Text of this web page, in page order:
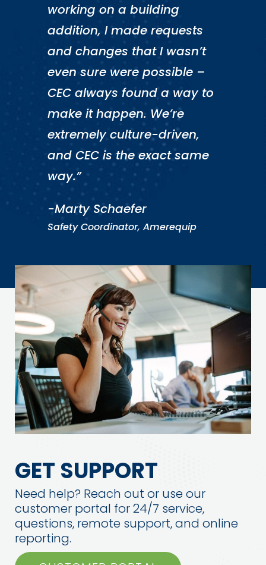
working on a building
addition, I made requests
and changes that I wasn’t
even sure were possible –
CEC always found a way to
make it happen. We’re
extremely culture-driven,
and CEC is the exact same
way.”
-Marty Schaefer
Safety Coordinator, Amerequip
GET SUPPORT
Need help? Reach out or use our
customer portal for 24/7 service,
questions, remote support, and online
reporting.